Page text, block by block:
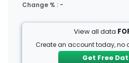
Change % : -
View all data
Create an account today, no
Get Free